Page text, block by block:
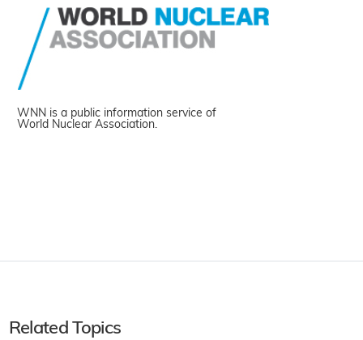
WNN is a public information service of
World Nuclear Association.
Related Topics